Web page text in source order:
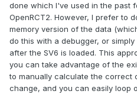
done which I've used in the past
OpenRCT2. However, I prefer to
memory version of the data
do this with a debugger, or
after the SV6 is loaded. This
you can take advantage of the
to manually calculate the correct
change, and you can easily loop